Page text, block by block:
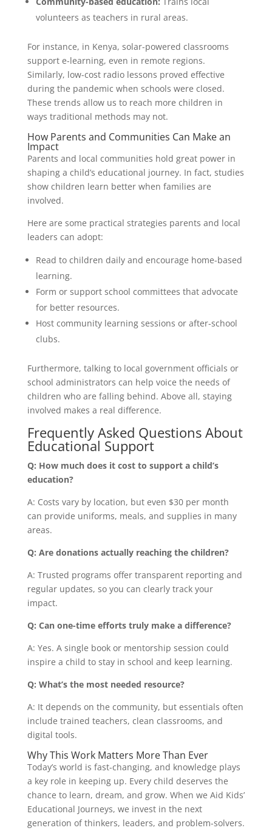
volunteers as teachers in rural areas.
For instance, in Kenya, solar-powered classrooms
support e-learning, even in remote regions.
Similarly, low-cost radio lessons proved effective
during the pandemic when schools were closed.
These trends allow us to reach more children in
ways traditional methods may not.
How Parents and Communities Can Make an
Impact
Parents and local communities hold great power in
shaping a child’s educational journey. In fact, studies
show children learn better when families are
involved.
Here are some practical strategies parents and local
leaders can adopt:
Read to children daily and encourage home-based
learning.
Form or support school committees that advocate
for better resources.
Host community learning sessions or after-school
clubs.
Furthermore, talking to local government officials or
school administrators can help voice the needs of
children who are falling behind. Above all, staying
involved makes a real difference.
Frequently Asked Questions About
Educational Support
Q: How much does it cost to support a child’s
education?
A: Costs vary by location, but even $30 per month
can provide uniforms, meals, and supplies in many
areas.
Q: Are donations actually reaching the children?
A: Trusted programs offer transparent reporting and
regular updates, so you can clearly track your
impact.
Q: Can one-time efforts truly make a difference?
A: Yes. A single book or mentorship session could
inspire a child to stay in school and keep learning.
Q: What’s the most needed resource?
A: It depends on the community, but essentials often
include trained teachers, clean classrooms, and
digital tools.
Why This Work Matters More Than Ever
Today’s world is fast-changing, and knowledge plays
a key role in keeping up. Every child deserves the
chance to learn, dream, and grow. When we Aid Kids’
Educational Journeys, we invest in the next
generation of thinkers, leaders, and problem-solvers.